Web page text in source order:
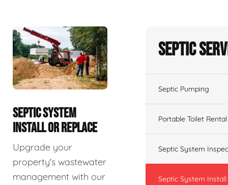
SEPTIC SYSTEM
INSTALL OR REPLACE
Upgrade your
property's wastewater
management with our
Septic
Septic Pumping
Portable Toilet Rental
Septic System
Septic System